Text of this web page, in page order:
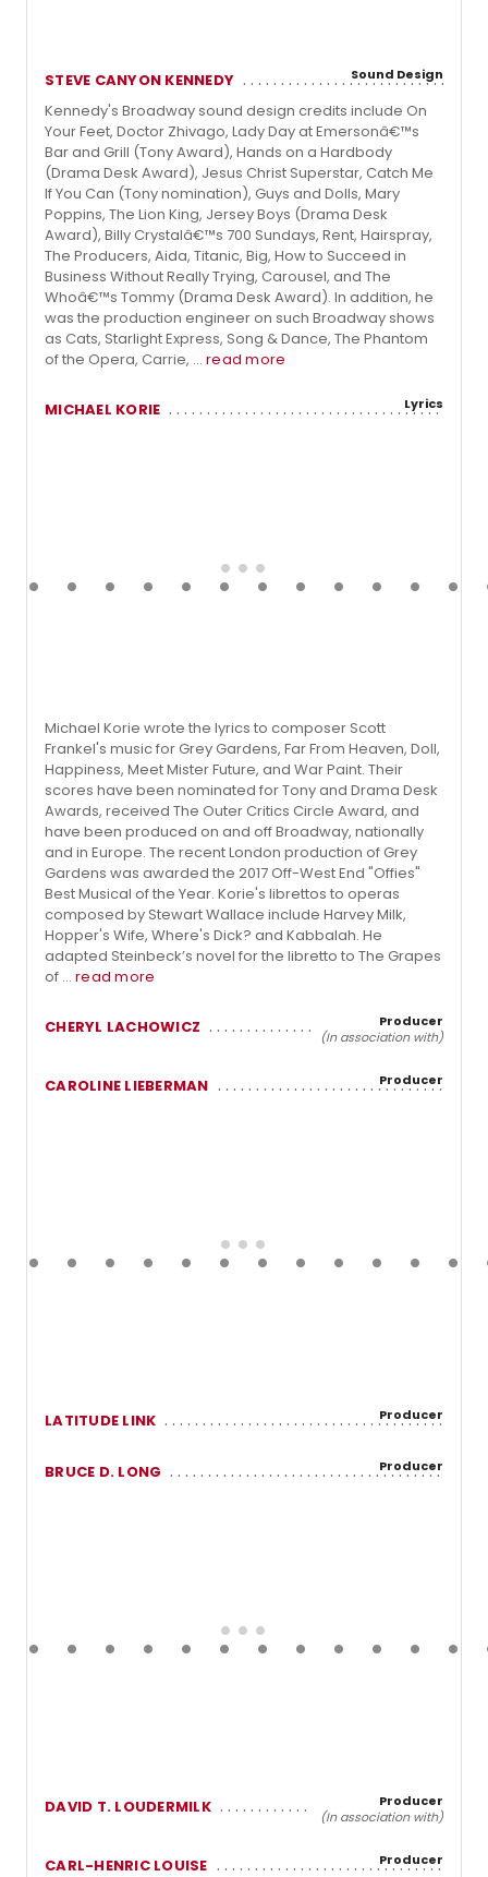
STEVE CANYON KENNEDY Sound Design
Kennedy's Broadway sound design credits include On
Your Feet, Doctor Zhivago, Lady Day at Emersonâ€™s
Bar and Grill (Tony Award), Hands on a Hardbody
(Drama Desk Award), Jesus Christ Superstar, Catch Me
If You Can (Tony nomination), Guys and Dolls, Mary
Poppins, The Lion King, Jersey Boys (Drama Desk
Award), Billy Crystalâ€™s 700 Sundays, Rent, Hairspray,
The Producers, Aida, Titanic, Big, How to Succeed in
Business Without Really Trying, Carousel, and The
Whoâ€™s Tommy (Drama Desk Award). In addition, he
was the production engineer on such Broadway shows
as Cats, Starlight Express, Song & Dance, The Phantom
of the Opera, Carrie, ... read more
MICHAEL KORIE Lyrics
Michael Korie wrote the lyrics to composer Scott
Frankel's music for Grey Gardens, Far From Heaven, Doll,
Happiness, Meet Mister Future, and War Paint. Their
scores have been nominated for Tony and Drama Desk
Awards, received The Outer Critics Circle Award, and
have been produced on and off Broadway, nationally
and in Europe. The recent London production of Grey
Gardens was awarded the 2017 Off-West End "Offies"
Best Musical of the Year. Korie's librettos to operas
composed by Stewart Wallace include Harvey Milk,
Hopper's Wife, Where's Dick? and Kabbalah. He
adapted Steinbeck’s novel for the libretto to The Grapes
of ... read more
CHERYL LACHOWICZ
Producer
(In association with)
CAROLINE LIEBERMAN Producer
LATITUDE LINK Producer
BRUCE D. LONG Producer
DAVID T. LOUDERMILK
Producer
(In association with)
CARL-HENRIC LOUISE Producer